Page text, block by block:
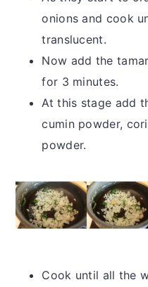
onions and cook
translucent.
Now add the
for 3 minutes.
At this stage add
cumin powder,
powder.
Cook until all the